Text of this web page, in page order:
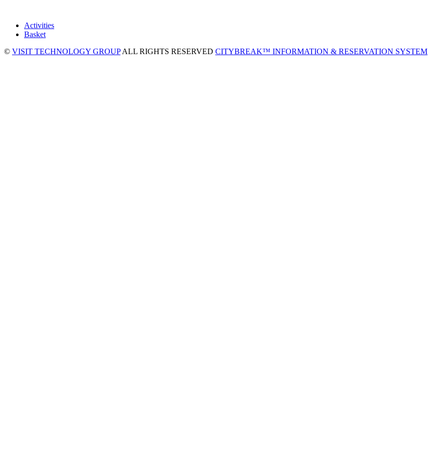
Activities
Basket
© VISIT TECHNOLOGY GROUPALL RIGHTS RESERVED CITYBREAK™ INFORMATION & RESERVATION SYSTEM